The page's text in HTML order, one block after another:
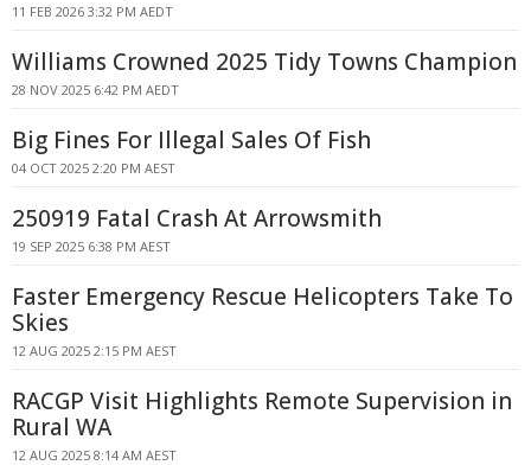
11 FEB 2026 3:32 PM AEDT
Williams Crowned 2025 Tidy Towns Champion
28 NOV 2025 6:42 PM AEDT
Big Fines For Illegal Sales Of Fish
04 OCT 2025 2:20 PM AEST
250919 Fatal Crash At Arrowsmith
19 SEP 2025 6:38 PM AEST
Faster Emergency Rescue Helicopters Take To
Skies
12 AUG 2025 2:15 PM AEST
RACGP Visit Highlights Remote Supervision in
Rural WA
12 AUG 2025 8:14 AM AEST